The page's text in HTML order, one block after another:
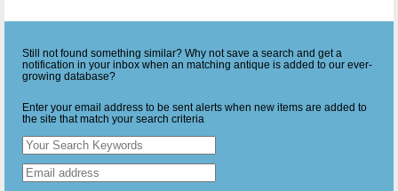
Still not found something similar? Why not save a search and get a
notification in your inbox when an matching antique is added to our ever-
growing database?
Enter your email address to be sent alerts when new items are added to
the site that match your search criteria